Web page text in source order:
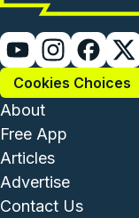
Cookies Choices
Footer -
About
Free App
Articles
Advertise
Footer -
Contact Us